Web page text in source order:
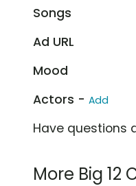
Songs
Ad URL
Mood
Actors - Add
Have questions
More Big